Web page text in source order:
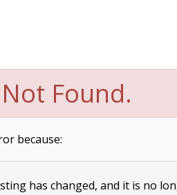
Found.
because:
has changed, and it is no